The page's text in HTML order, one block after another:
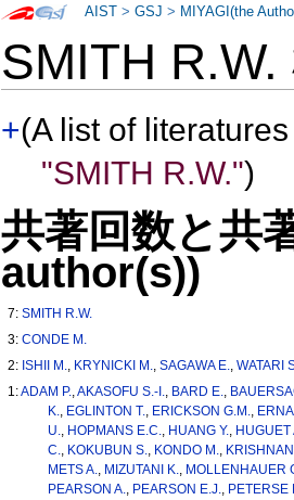
SMITH
+(A list of
"SMITH R.W.")
共著回数と共
author(s))
7:SMITH R.W.
3:CONDE M.
2: ISHII M., KRYNICKI M.,SAGAWA E.,WATARI
1:ADAM P.,AKASOFU S.-I., BARD E.,
K., EGLINTON T., ERICKSON G.M.,
U., HOPMANS E.C., HUANG Y., HUGUET
C., KOKUBUN S., KONDO M.,
METS A., MIZUTANI K., MOLLENHAUER
PEARSON A., PEARSON E.J., PETERSE
AIST >GSJ > MIYAGI(the